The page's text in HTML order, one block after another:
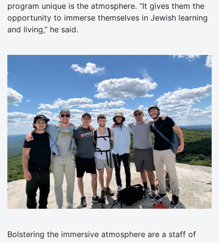
program unique is the atmosphere. “It gives them the
opportunity to immerse themselves in Jewish learning
and living,” he said.
Bolstering the immersive atmosphere are a staff of